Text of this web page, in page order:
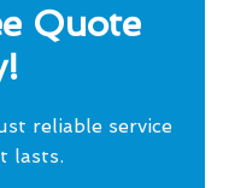
Quote
reliable service
lasts.